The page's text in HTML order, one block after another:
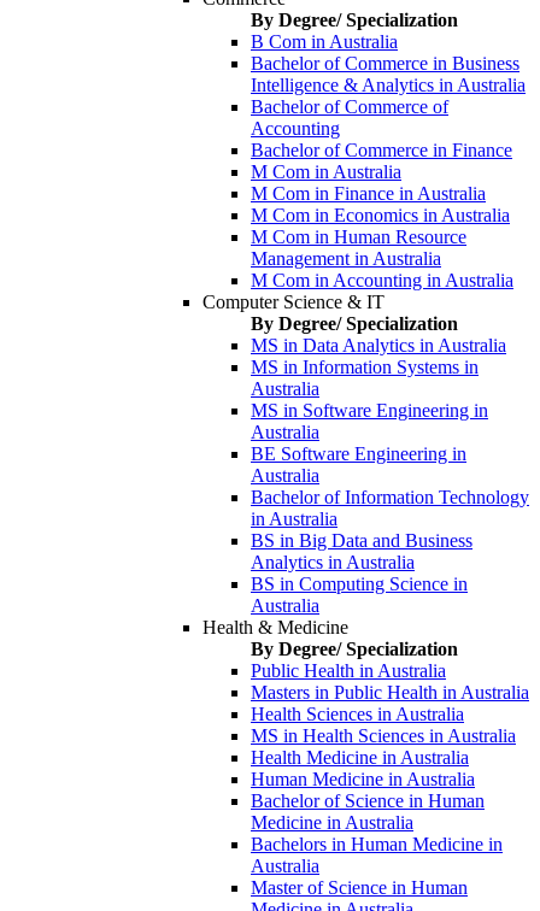
By Degree/ Specialization
B Com in Australia
Bachelor of Commerce in Business
Intelligence & Analytics in Australia
Bachelor of Commerce of
Accounting
Bachelor of Commerce in Finance
M Com in Australia
M Com in Finance in Australia
M Com in Economics in Australia
M Com in Human Resource
Management in Australia
M Com in Accounting in Australia
Computer Science & IT
By Degree/ Specialization
MS in Data Analytics in Australia
MS in Information Systems in
Australia
MS in Software Engineering in
Australia
BE Software Engineering in
Australia
Bachelor of Information Technology
in Australia
BS in Big Data and Business
Analytics in Australia
BS in Computing Science in
Australia
Health & Medicine
By Degree/ Specialization
Public Health in Australia
Masters in Public Health in Australia
Health Sciences in Australia
MS in Health Sciences in Australia
Health Medicine in Australia
Human Medicine in Australia
Bachelor of Science in Human
Medicine in Australia
Bachelors in Human Medicine in
Australia
Master of Science in Human